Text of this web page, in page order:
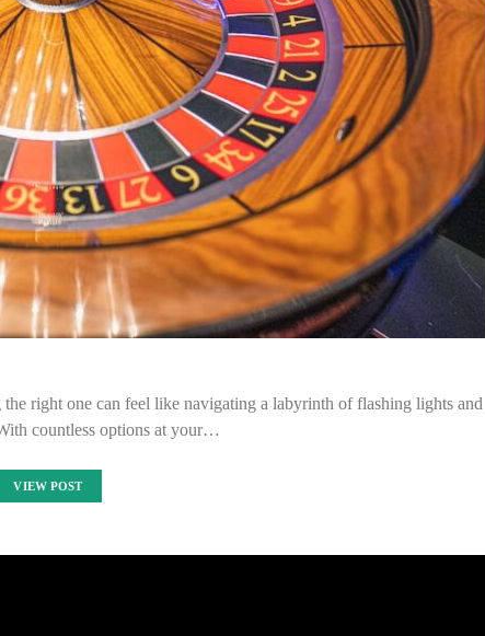
right one can feel like navigating a labyrinth of flashing lights and
countless options at your…
VIEW POST